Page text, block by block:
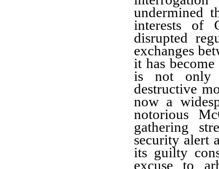
undermined
interests of
disrupted
exchanges
it has
is not only
destructive
now a
notorious
gathering
security alert
its guilty
excuse to